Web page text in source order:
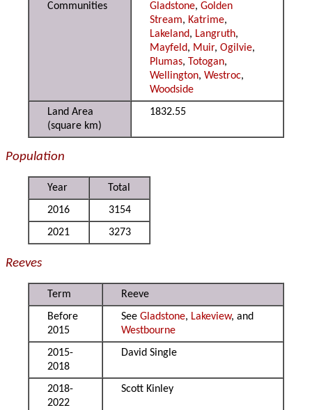
Communities
Gladstone,Golden
Stream, Katrime,
Lakeland, Langruth,
Mayfeld, Muir,Ogilvie,
Plumas, Totogan,
Wellington,Westroc,
Woodside
Land Area
(square km)
1832.55
Population
Year
Total
2016
3154
2021
3273
Reeves
Term
Reeve
Before
2015
SeeGladstone, Lakeview, and
Westbourne
2015-
2018
David Single
2018-
2022
Scott Kinley